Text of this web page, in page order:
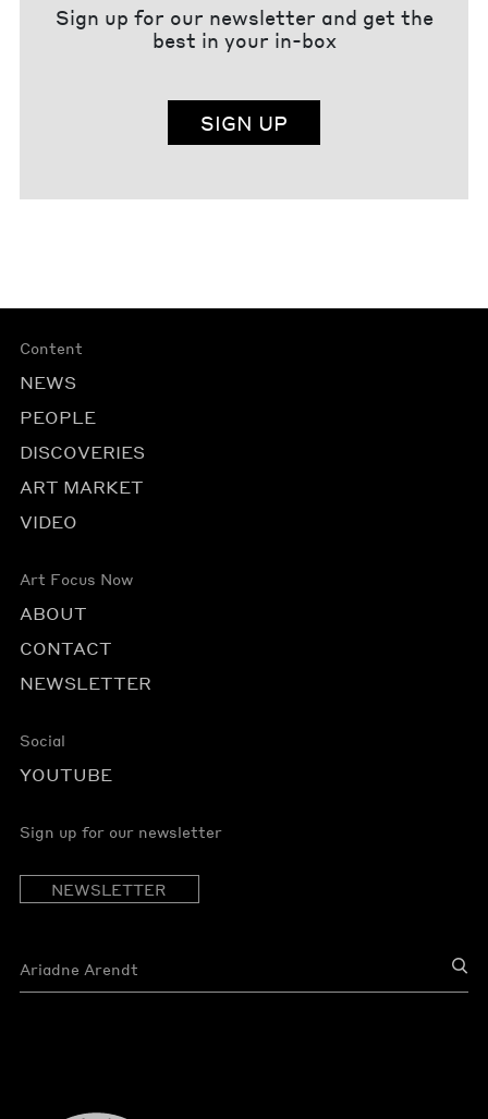
Sign up for our newsletter and get the
best in your in-box
SIGN UP
Content
NEWS
PEOPLE
DISCOVERIES
ART MARKET
VIDEO
Art Focus Now
ABOUT
CONTACT
NEWSLETTER
Social
YOUTUBE
Sign up for our newsletter
NEWSLETTER